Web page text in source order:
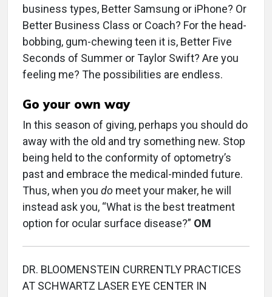
business types, Better Samsung or iPhone? Or
Better Business Class or Coach? For the head-
bobbing, gum-chewing teen it is, Better Five
Seconds of Summer or Taylor Swift? Are you
feeling me? The possibilities are endless.
Go your own way
In this season of giving, perhaps you should do
away with the old and try something new. Stop
being held to the conformity of optometry’s
past and embrace the medical-minded future.
Thus, when you do meet your maker, he will
instead ask you, “What is the best treatment
option for ocular surface disease?” OM
DR. BLOOMENSTEIN CURRENTLY PRACTICES
AT SCHWARTZ LASER EYE CENTER IN